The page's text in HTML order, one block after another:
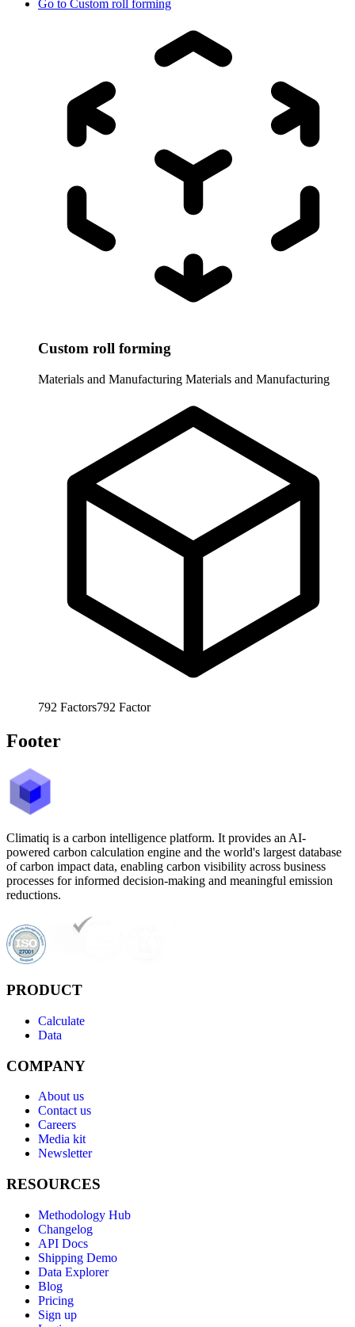
Go to Custom roll forming
Custom roll forming
Materials and Manufacturing Materials and Manufacturing
792 Factors792 Factor
Footer
Climatiq is a carbon intelligence platform. It provides an AI-
powered carbon calculation engine and the world's largest database
of carbon impact data, enabling carbon visibility across business
processes for informed decision-making and meaningful emission
reductions.
PRODUCT
Calculate
Data
COMPANY
About us
Contact us
Careers
Media kit
Newsletter
RESOURCES
Methodology Hub
Changelog
API Docs
Shipping Demo
Data Explorer
Blog
Pricing
Sign up